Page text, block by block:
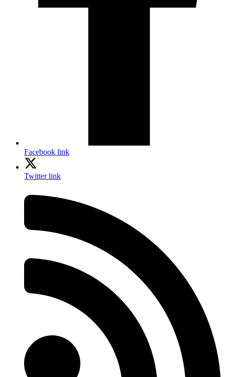
Facebook link
Twitter link